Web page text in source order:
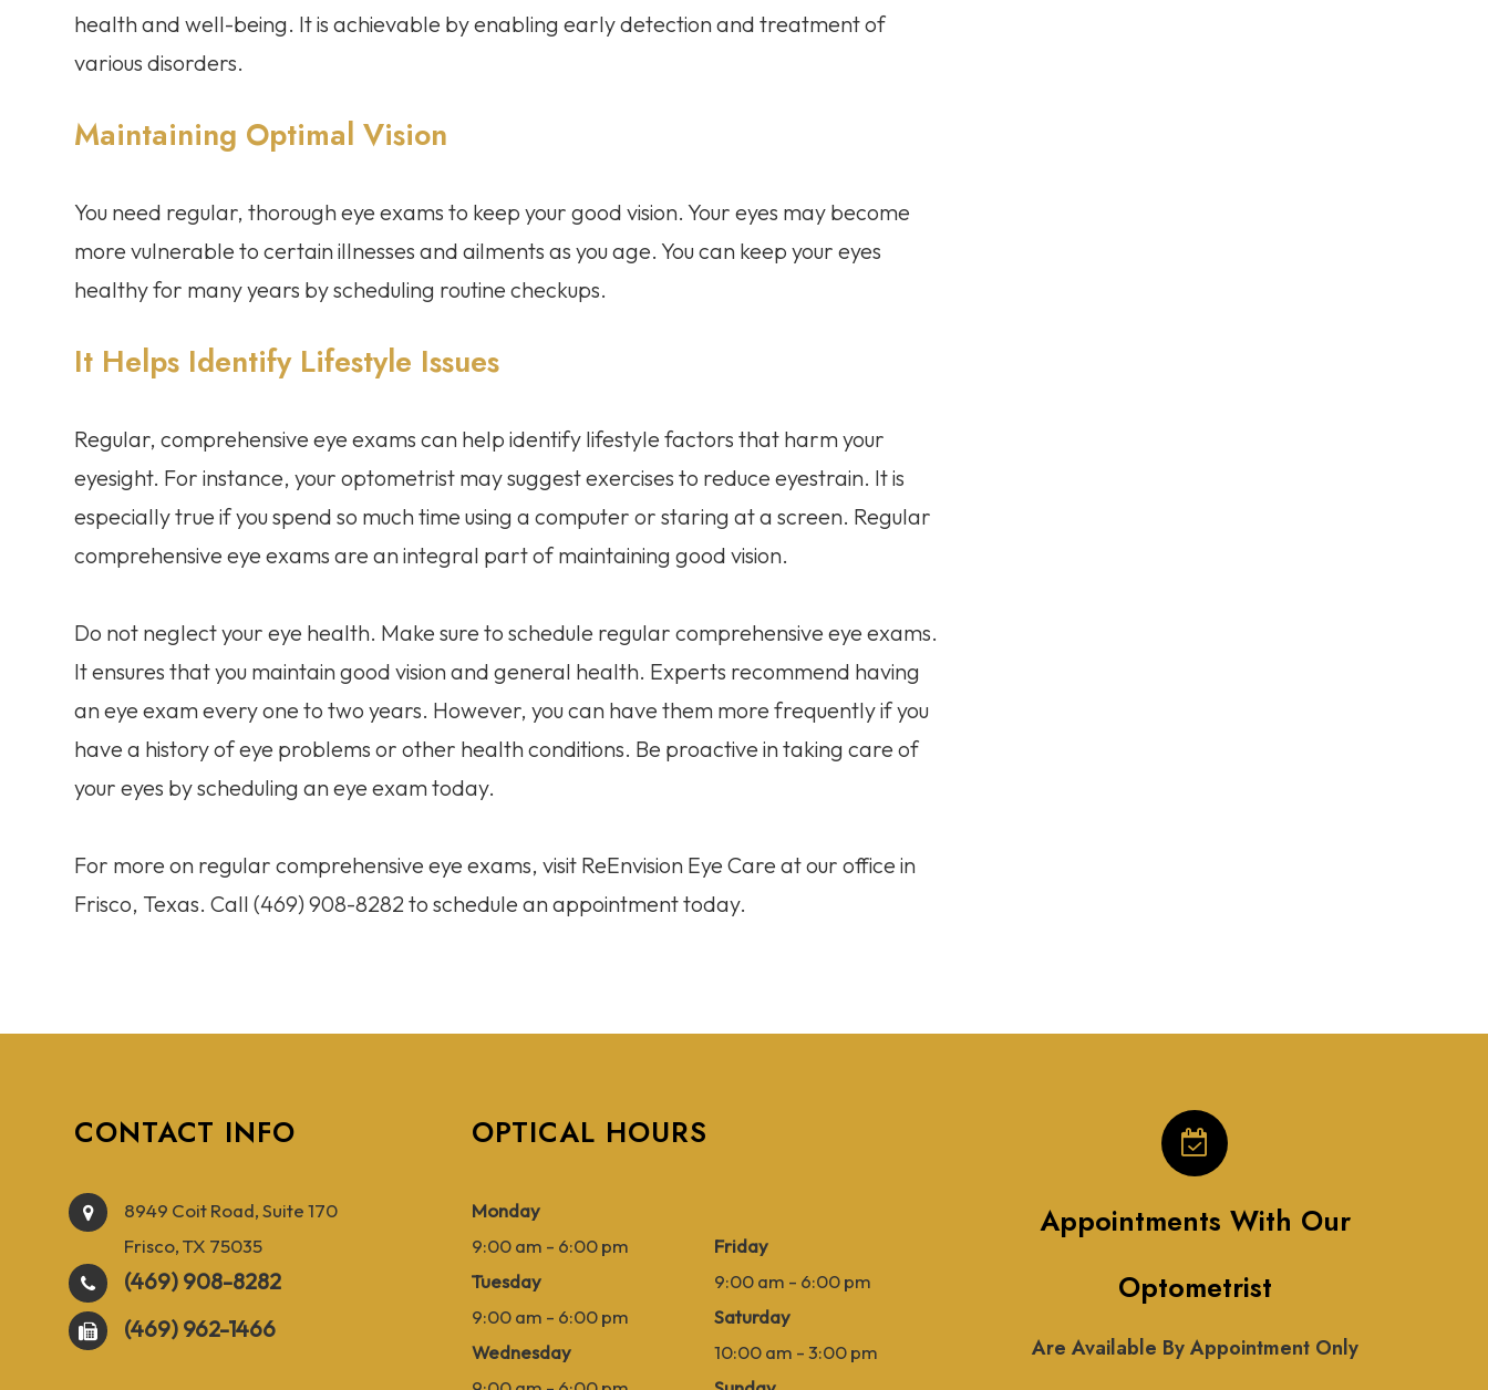
health and well-being. It is achievable by enabling early detection and treatment of
various disorders.
Maintaining Optimal Vision
You need regular, thorough eye exams to keep your good vision. Your eyes may become
more vulnerable to certain illnesses and ailments as you age. You can keep your eyes
healthy for many years by scheduling routine checkups.
It Helps Identify Lifestyle Issues
Regular, comprehensive eye exams can help identify lifestyle factors that harm your
eyesight. For instance, your optometrist may suggest exercises to reduce eyestrain. It is
especially true if you spend so much time using a computer or staring at a screen. Regular
comprehensive eye exams are an integral part of maintaining good vision.
Do not neglect your eye health. Make sure to schedule regular comprehensive eye exams.
It ensures that you maintain good vision and general health. Experts recommend having
an eye exam every one to two years. However, you can have them more frequently if you
have a history of eye problems or other health conditions. Be proactive in taking care of
your eyes by scheduling an eye exam today.
For more on regular comprehensive eye exams, visit ReEnvision Eye Care at our office in
Frisco, Texas. Call (469) 908-8282 to schedule an appointment today.
CONTACT INFO
8949 Coit Road, Suite 170
Frisco, TX 75035
(469) 908-8282
(469) 962-1466
OPTICAL HOURS
Monday
9:00 am - 6:00 pm
Tuesday
9:00 am - 6:00 pm
Wednesday
Friday
9:00 am - 6:00 pm
Saturday
10:00 am - 3:00 pm
Appointments With Our
Optometrist
Are Available By Appointment Only